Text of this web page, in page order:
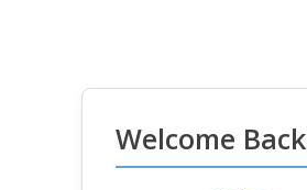
Welcome Back